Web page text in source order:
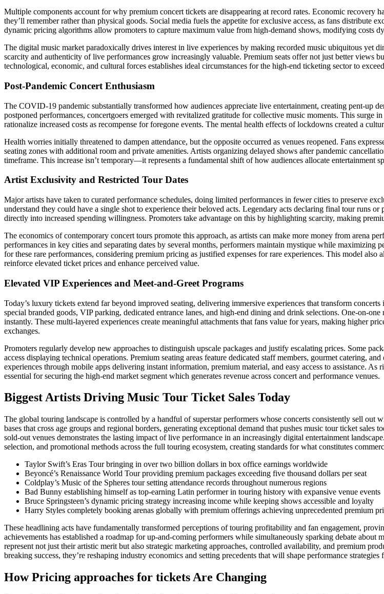
Multiple components account for why premium concert tickets are disappearing at record rates. Economic recovery
they’ll remember rather than physical goods. Social media fuels the appetite for exclusive access, as fans
dynamic pricing algorithms allow promoters to capture maximum value from high-demand shows, modifying costs
The digital music market paradoxically drives interest in live experiences by making recorded music ubiquitous yet
scarcity and authenticity of live performances grow increasingly valuable. Premium seats offer not just better views
technological, economic, and cultural forces establishes ideal circumstances for the high-end ticketing sector to
Post-Pandemic Concert Enthusiasm
The COVID-19 pandemic substantially transformed how audiences appreciate live entertainment, creating pent-up
postponed performances, concertgoers emerged with revitalized gratitude for collective music moments. This surge
rationalize increased costs as recompense for foregone events. The mental health effects of lockdowns created a
Health worries initially threatened to dampen attendance, but the opposite occurred as venues reopened. Fans
seating zones with additional room and private amenities. Artists organizing delayed shows after pandemic
timeframe. This increase isn’t temporary—it represents a fundamental shift of how audiences allocate entertainment
Artist Exclusivity and Restricted Tour Dates
Major artists have taken to curated performance schedules, doing limited performances in fewer cities to preserve
understand they could have a single shot to experience their beloved acts. Legendary acts declaring final tour runs
directly into increased spending willingness. Promoters take advantage on this by highlighting scarcity, making
The economics of contemporary concert tours promote this approach, as artists can make more money from arena
performances in key cities and separating dates by several months, performers maintain mystique while maximizing
for these rare performances, considering premium pricing as justified expenses for rare experiences. This model
reinforce elevated ticket prices and enhance perceived value.
Elevated VIP Experiences and Meet-and-Greet Programs
Today’s luxury tickets extend far beyond improved seating, delivering immersive experiences that transform
special branded goods, VIP parking, dedicated entrance lanes, and high-end dining and drink selections. One-on-
instantly. These multi-layered experiences create meaningful attachments that fans value for years, making higher
exchanges.
Promoters regularly develop new approaches to distinguish upscale packages and justify escalating prices. Some
access displaying technical operations. Premium seating areas feature dedicated staff members, gourmet catering,
experiences through mobile apps delivering instant information, premium material, and easy access to assistance.
essential for securing the high-end market segment which generates revenue across concert and performance venues.
Biggest Artists Driving Music Tour Ticket Sales Today
The global touring landscape is controlled by a handful of superstar performers whose concerts consistently sell out
bases that cross age groups and regional borders, generating exceptional demand that pushes music tour ticket
sold-out venues demonstrates the lasting impact of live performance in an increasingly digital entertainment
selection, and promotional methods across the full touring ecosystem, creating standards for what constitutes
Taylor Swift’s Eras Tour bringing in over two billion dollars in box office earnings worldwide
Beyoncé’s Renaissance World Tour providing premium packages exceeding five thousand dollars per seat
Coldplay’s Music of the Spheres tour setting attendance records throughout numerous regions
Bad Bunny establishing himself as top-earning Latin performer in touring history with expansive venue events
Bruce Springsteen’s dynamic pricing strategy increasing income while keeping shows accessible and loyalty
Harry Styles completely booking arenas globally with premium offerings achieving unprecedented premium
These headlining acts have fundamentally transformed perceptions of touring profitability and fan engagement,
achievements has established a roadmap for up-and-coming performers while simultaneously sparking debate
represent not just their artistic merit but also strategic marketing approaches, controlled availability, and premium
breaking success, they’re reshaping industry economics and setting precedents that will shape performance
How Pricing approaches for tickets Are Changing